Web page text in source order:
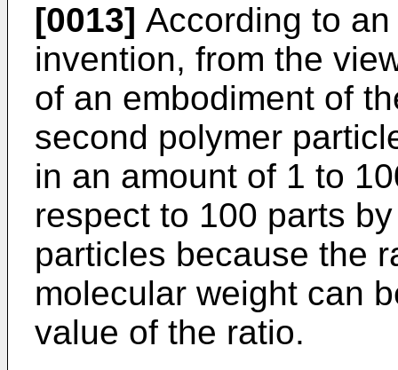
[0013] According to
invention, from the
of an embodiment of
second polymer
in an amount of 1 to
respect to 100 parts
particles because the
molecular weight can
value of the ratio.